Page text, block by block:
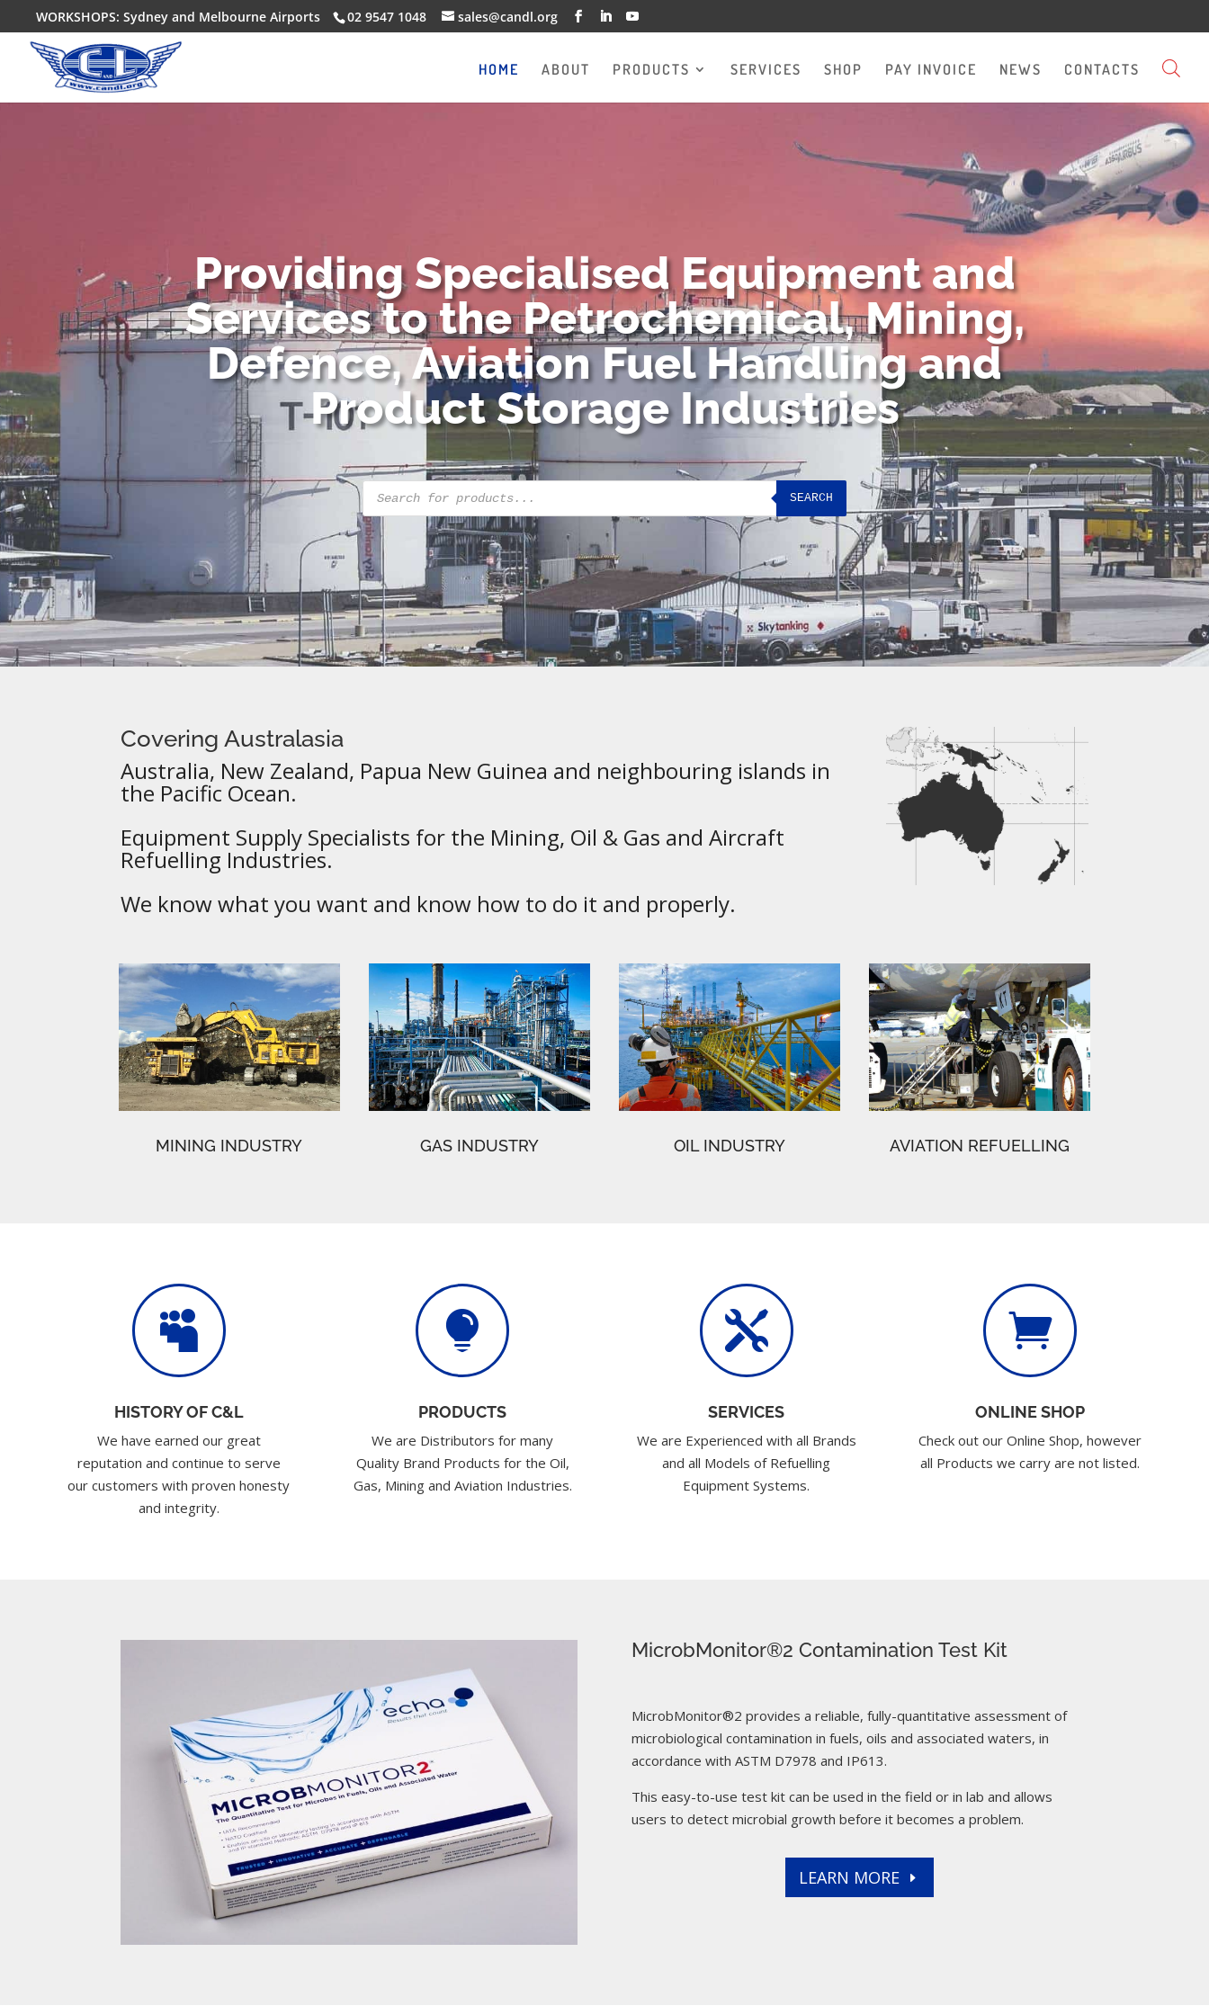
WORKSHOPS: Sydney and Melbourne Airports 02 9547 1048 sales@candl.org
HOME ABOUT PRODUCTS SERVICES SHOP PAY INVOICE NEWS CONTACTS
Providing Specialised Equipment and
Services to the Petrochemical, Mining,
Defence, Aviation Fuel Handling and
Product Storage Industries
Products
search
SEARCH
Covering Australasia
Australia, New Zealand, Papua New Guinea and neighbouring islands in
the Pacific Ocean.
Equipment Supply Specialists for the Mining, Oil & Gas and Aircraft
Refuelling Industries.
We know what you want and know how to do it and properly.
MINING INDUSTRY GAS INDUSTRY OIL INDUSTRY AVIATION REFUELLING

HISTORY OF C&L
We have earned our great
reputation and continue to serve
our customers with proven honesty
and integrity.

PRODUCTS
We are Distributors for many
Quality Brand Products for the Oil,
Gas, Mining and Aviation Industries.

SERVICES
We are Experienced with all Brands
and all Models of Refuelling
Equipment Systems.

ONLINE SHOP
Check out our Online Shop, however
all Products we carry are not listed.
MicrobMonitor®2 Contamination Test Kit
MicrobMonitor®2 provides a reliable, fully-quantitative assessment of
microbiological contamination in fuels, oils and associated waters, in
accordance with ASTM D7978 and IP613.
This easy-to-use test kit can be used in the field or in lab and allows
users to detect microbial growth before it becomes a problem.
LEARN MORE